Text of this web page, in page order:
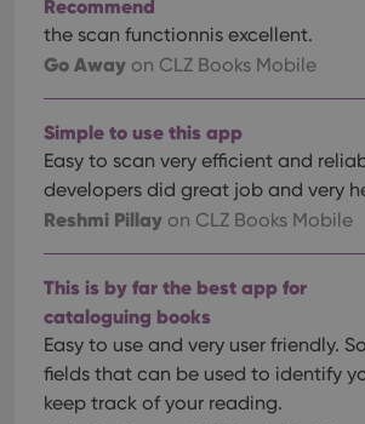
Recommend
the scan functionnis excellent.
Go Away on CLZ Books Mobile
Simple to use this app
Easy to scan very efficient and
developers did great job and very
Reshmi Pillay on CLZ Books Mobile
This is by far the best app for
cataloguing books
Easy to use and very user friendly.
fields that can be used to identify
keep track of your reading.